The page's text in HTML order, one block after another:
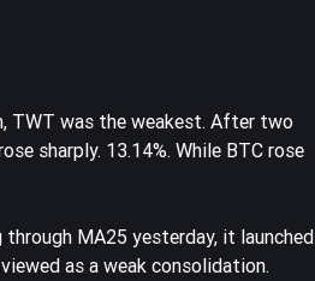
TWT was the weakest. After two
sharply. 13.14%. While BTC rose
MA25 yesterday, it launched
as a weak consolidation.